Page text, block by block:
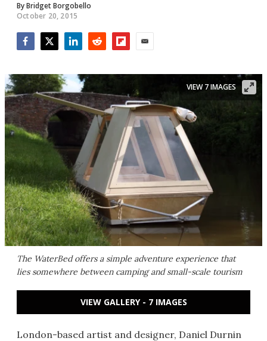
ByBridget Borgobello
October 20, 2015
The WaterBed offers a simple adventure experience that
lies somewhere between camping and small-scale tourism
VIEW 7 IMAGES
VIEW GALLERY - 7 IMAGES
London-based artist and designer, Daniel Durnin